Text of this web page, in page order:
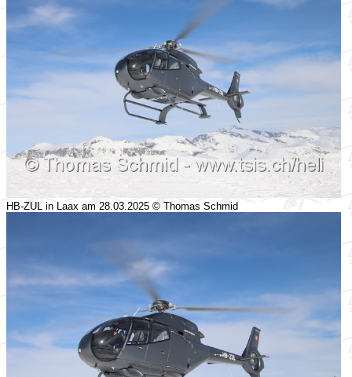
HB-ZUL in Laax am 28.03.2025 © Thomas Schmid